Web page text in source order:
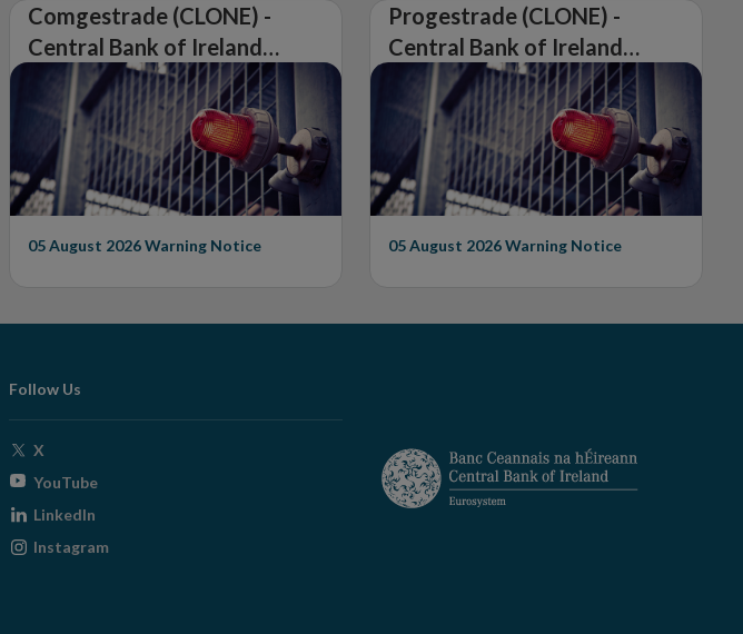
Comgestrade (CLONE) -
Central Bank of Ireland
Issues Warning on
Unauthorised Firm
05 August 2026Warning Notice
Progestrade (CLONE) -
Central Bank of Ireland
Issues Warning on
Unauthorised Firm
05 August 2026Warning Notice
Follow Us
X
window
YouTubeOpens
window
LinkedIn
Instagram